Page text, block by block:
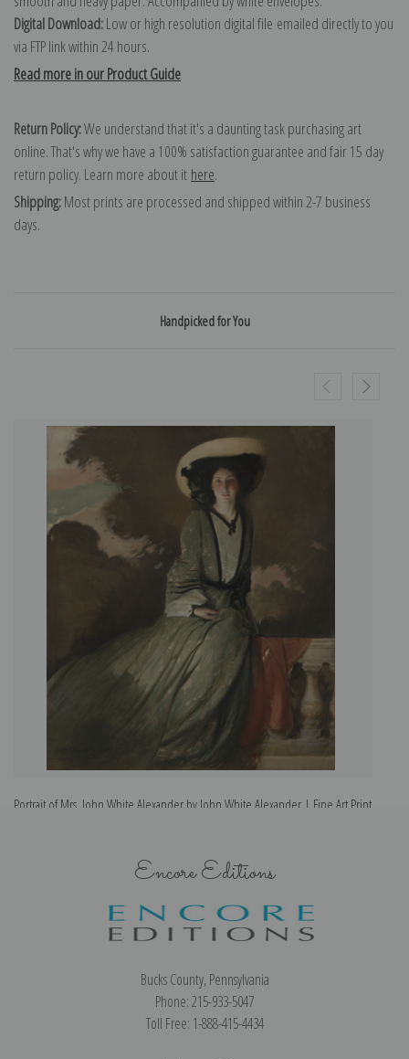
Digital Download:Low or high resolution digital file emailed directly to you
via FTP link within 24 hours.
Read more in our Product Guide
Return Policy:We understand that it's a daunting task purchasing art
online. That's why we have a 100% satisfaction guarantee and fair 15 day
return policy. Learn more about it here.
Shipping:Most prints are processed and shipped within 2-7 business
days.
Handpicked for You
Portrait of Mrs. John White Alexander by John White Alexander | Fine Art Print
Encore Editions
Bucks County, Pennsylvania
Phone: 215-933-5047
Toll Free: 1-888-415-4434